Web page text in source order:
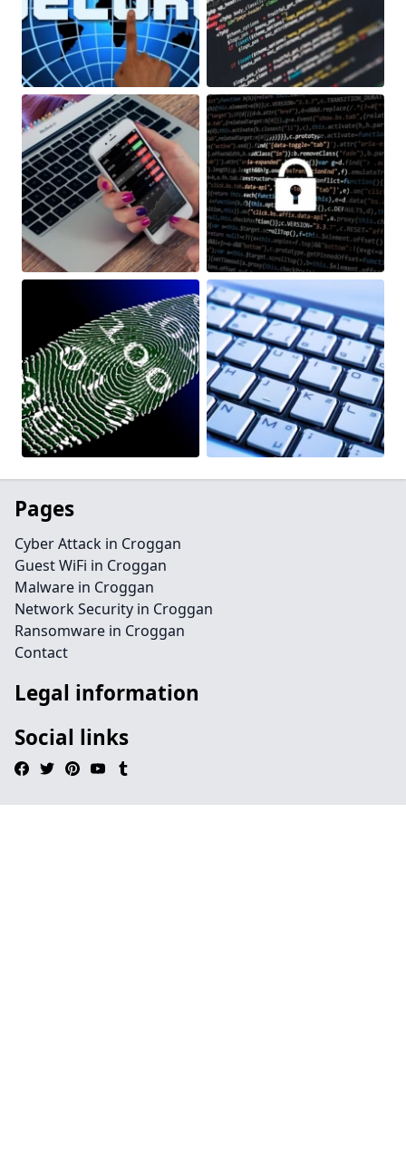
Pages
Cyber Attack in Croggan
Guest WiFi in Croggan
Malware in Croggan
Network Security in Croggan
Ransomware in Croggan
Contact
Legal information
Social links